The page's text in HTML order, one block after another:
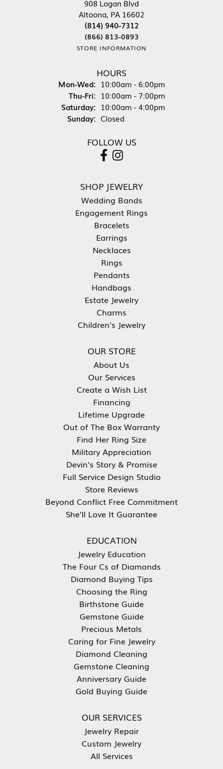
908 Logan Blvd
Altoona, PA 16602
(814) 940-7312
(866) 813-0893
STORE INFORMATION
HOURS
Mon-Wed:Monday - Wednesday:
10:00am - 6:00pm
Thu-Fri:Thursday - Friday:
10:00am - 7:00pm
Saturday: 10:00am - 4:00pm
Sunday: Closed
FOLLOW US
SHOP JEWELRY
Wedding Bands
Engagement Rings
Bracelets
Earrings
Necklaces
Rings
Pendants
Handbags
Estate Jewelry
Charms
Children's Jewelry
OUR STORE
About Us
Our Services
Create a Wish List
Financing
Lifetime Upgrade
Out of The Box Warranty
Find Her Ring Size
Military Appreciation
Devin's Story & Promise
Full Service Design Studio
Store Reviews
Beyond Conflict Free Commitment
She'll Love It Guarantee
EDUCATION
Jewelry Education
The Four Cs of Diamonds
Diamond Buying Tips
Choosing the Ring
Birthstone Guide
Gemstone Guide
Precious Metals
Caring for Fine Jewelry
Diamond Cleaning
Gemstone Cleaning
Anniversary Guide
Gold Buying Guide
OUR SERVICES
Jewelry Repair
Custom Jewelry
All Services